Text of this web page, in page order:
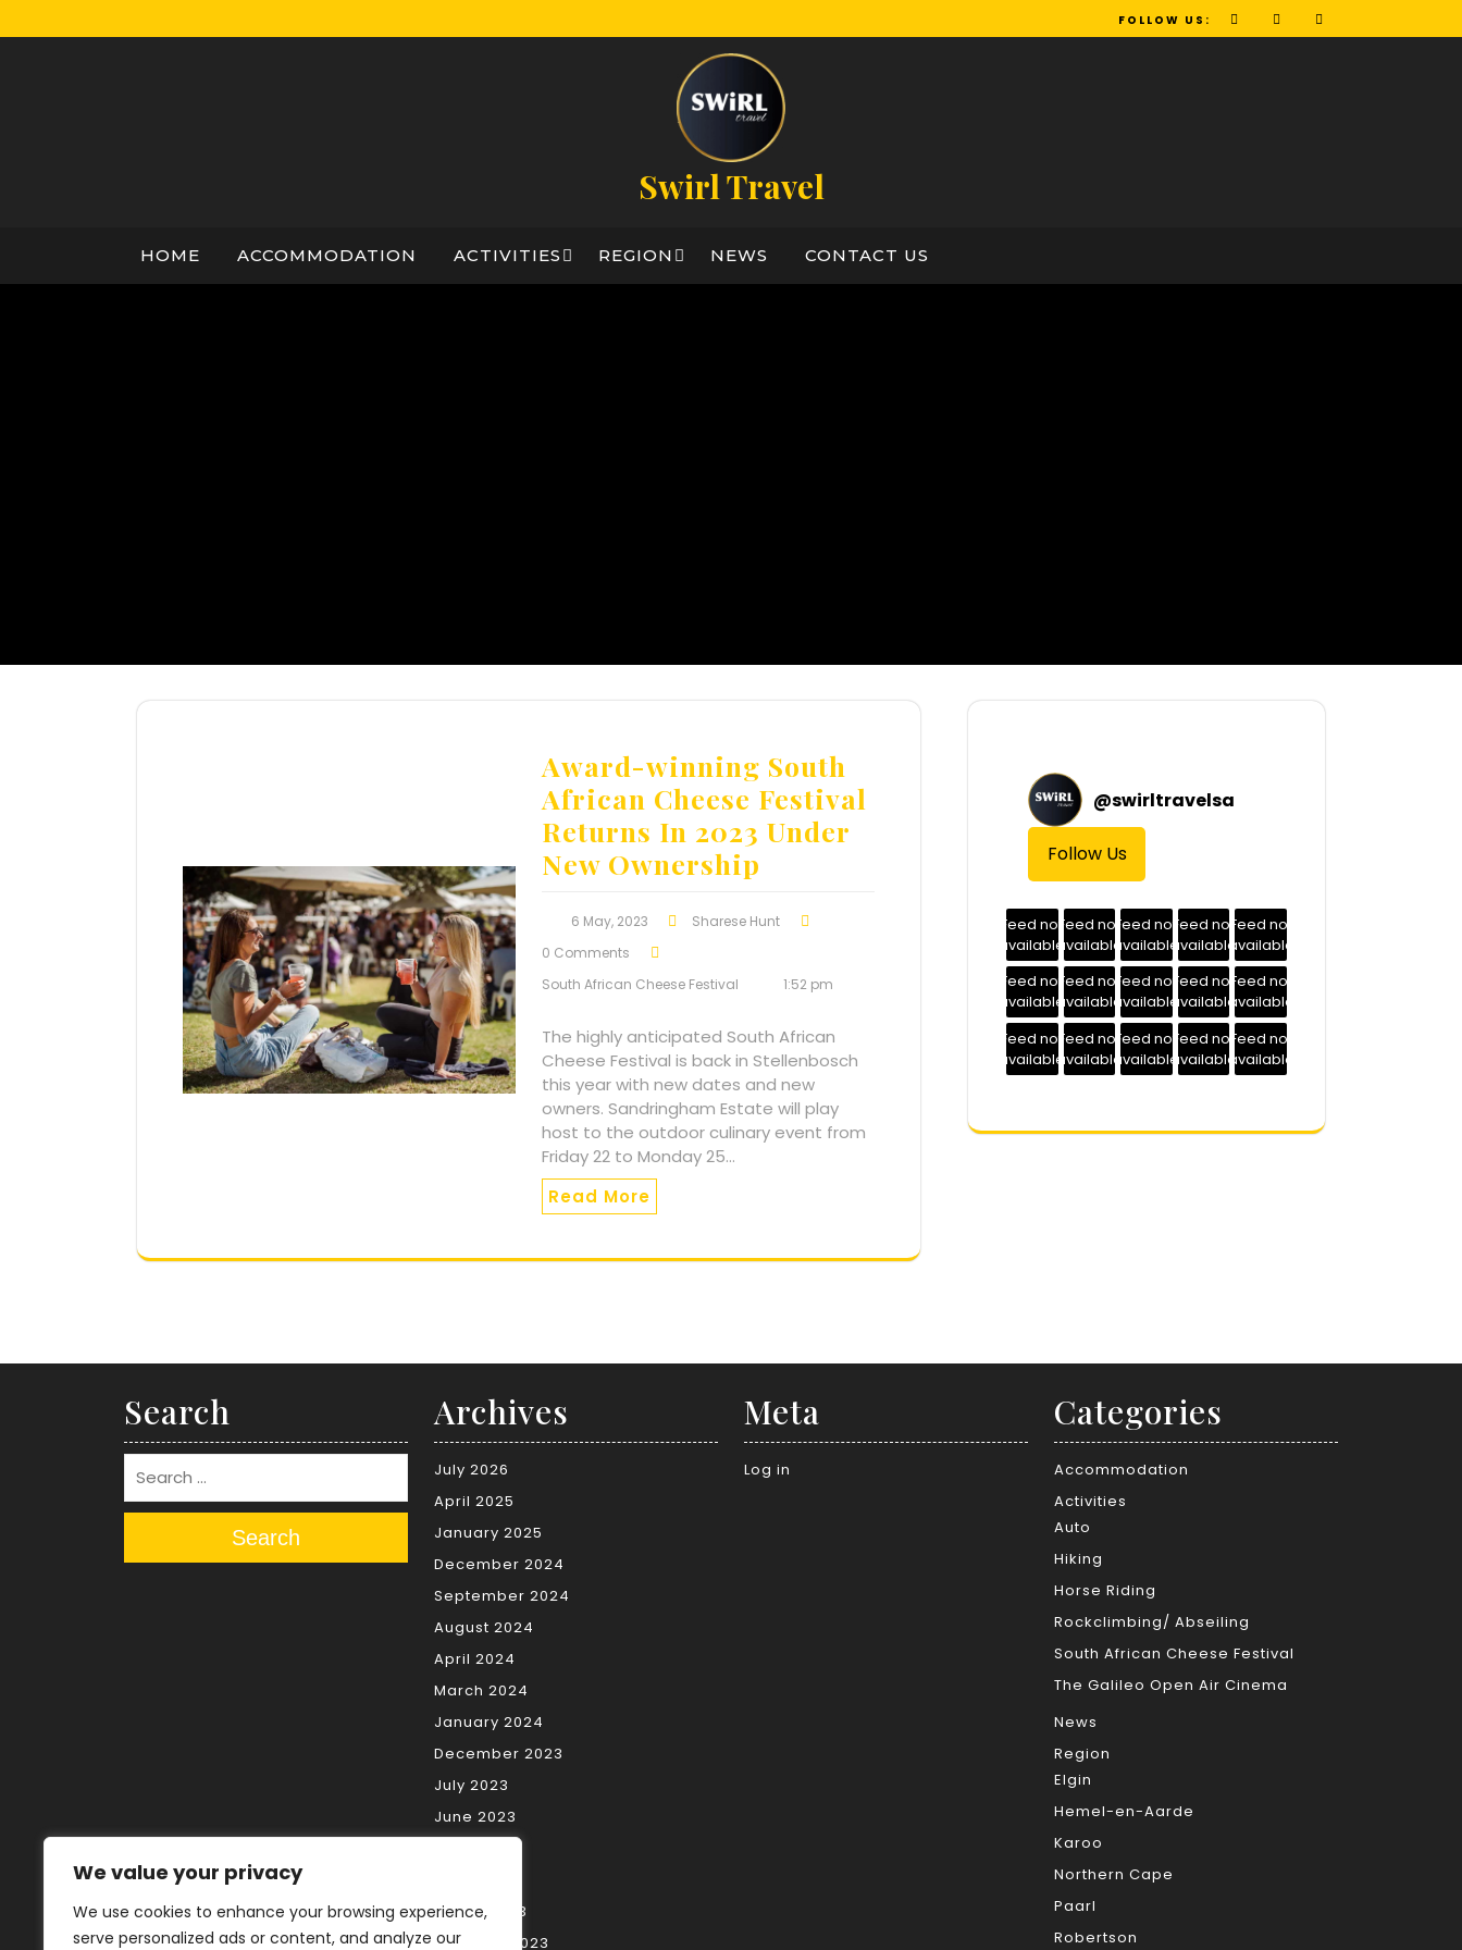
We value your privacy
We use cookies to enhance your browsing experience,
serve personalized ads or content, and analyze our
to
FOLLOW US:
Swirl Travel
HOME ACCOMMODATION ACTIVITIES REGION NEWS CONTACT US
Award-winning South
African Cheese Festival
Returns In 2023 Under
New Ownership
6 May, 2023
Sharese Hunt
0 Comments
South African Cheese Festival
1:52 pm
The highly anticipated South African
Cheese Festival is back in Stellenbosch
this year with new dates and new
owners. Sandringham Estate will play
host to the outdoor culinary event from
Friday 22 to Monday 25…
Read More
@swirltravelsa
Follow Us
Feed not
available
Feed not
available
Feed not
available
Feed not
available
Feed not
available
Feed not
available
Feed not
available
Feed not
available
Feed not
available
Feed not
available
Feed not
available
Feed not
available
Feed not
available
Feed not
available
Feed not
available
Search
Search
Archives
July 2026
April 2025
January 2025
December 2024
September 2024
August 2024
April 2024
March 2024
January 2024
December 2023
July 2023
June 2023
March 2023
February 2023
Meta
Log in
Categories
Accommodation
Activities
Auto
Hiking
Horse Riding
Rockclimbing/ Abseiling
South African Cheese Festival
The Galileo Open Air Cinema
News
Region
Elgin
Hemel-en-Aarde
Karoo
Northern Cape
Paarl
Robertson